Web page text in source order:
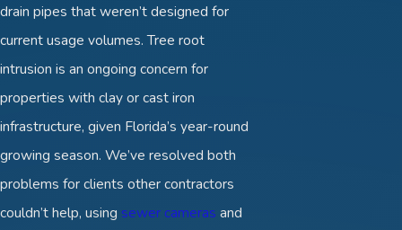
drain pipes that weren’t designed for
current usage volumes. Tree root
intrusion is an ongoing concern for
properties with clay or cast iron
infrastructure, given Florida’s year-round
growing season. We’ve resolved both
problems for clients other contractors
couldn’t help, using sewer cameras and